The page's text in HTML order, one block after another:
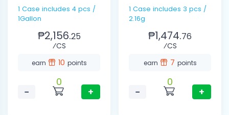
1 Case includes 4 pcs /
1Gallon
₱2,156.25
⁄CS
earn 10 points
−
0
+
1 Case includes 3 pcs /
2.16g
₱1,474.76
⁄CS
earn 7 points
−
0
+